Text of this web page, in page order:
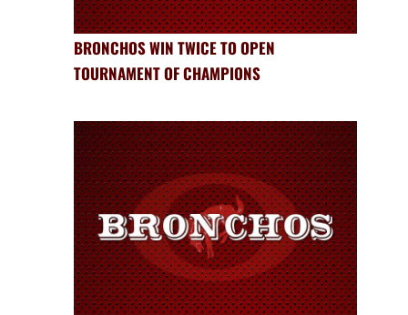
BRONCHOS WIN TWICE TO OPEN
TOURNAMENT OF CHAMPIONS